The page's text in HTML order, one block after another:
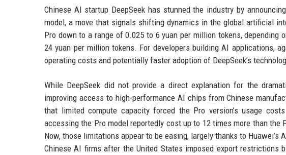
Chinese AI startup DeepSeek has stunned the industry by
model, a move that signals shifting dynamics in the global artificial
Pro down to a range of 0.025 to 6 yuan per million tokens, depending
24 yuan per million tokens. For developers building AI applications,
operating costs and potentially faster adoption of DeepSeek’s
While DeepSeek did not provide a direct explanation for the
improving access to high-performance AI chips from Chinese
that limited compute capacity forced the Pro version’s usage
accessing the Pro model reportedly cost up to 12 times more than
Now, those limitations appear to be easing, largely thanks to
Chinese AI firms after the United States imposed export restrictions